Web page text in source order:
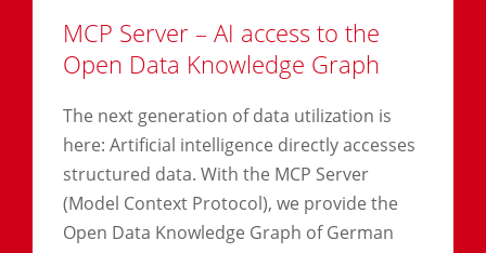
MCP Server – AI access to the
Open Data Knowledge Graph
The next generation of data utilization is
here: Artificial intelligence directly accesses
structured data. With the MCP Server
(Model Context Protocol), we provide the
Open Data Knowledge Graph of German